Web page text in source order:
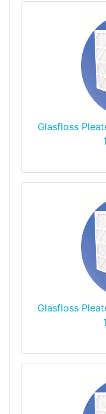
Glasfloss
Glasfloss